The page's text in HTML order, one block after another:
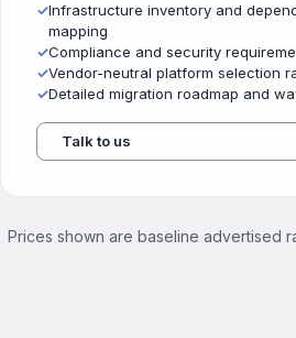
✓Infrastructure inventory and
mapping
✓Compliance and security
✓Vendor-neutral platform selection
✓Detailed migration roadmap and
Talk to us
Prices shown are baseline advertised